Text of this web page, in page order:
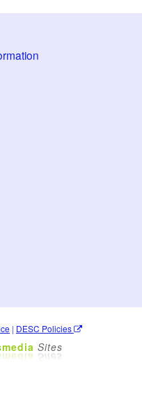
| DESC Policies
media Sites